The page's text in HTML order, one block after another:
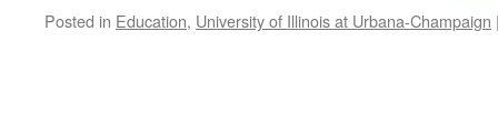
Posted in Education, University of Illinois at Urbana-Champaign